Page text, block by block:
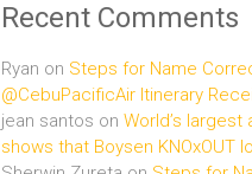
Recent Comments
Ryan on Steps for Name
@CebuPacificAir Itinerary
jean santos on World’s largest
shows that Boysen KNOxOUT